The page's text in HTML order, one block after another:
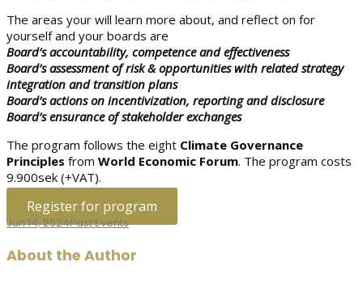
The areas your will learn more about, and reflect on for
yourself and your boards are
Board’s accountability, competence and effectiveness
Board’s assessment of risk & opportunities with related strategy
integration and transition plans
Board’s actions on incentivization, reporting and disclosure
Board’s ensurance of stakeholder exchanges
The program follows the eight Climate Governance
Principles from World Economic Forum. The program costs
9.900sek (+VAT).
Register for program
Jun 14, 2024Past Events
About the Author